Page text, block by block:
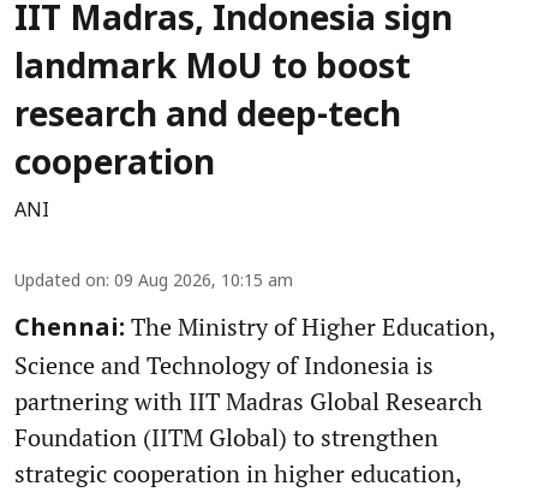
IIT Madras, Indonesia sign
landmark MoU to boost
research and deep-tech
cooperation
ANI
Updated on: 09 Aug 2026, 10:15 am
Chennai: The Ministry of Higher Education,
Science and Technology of Indonesia is
partnering with IIT Madras Global Research
Foundation (IITM Global) to strengthen
strategic cooperation in higher education,